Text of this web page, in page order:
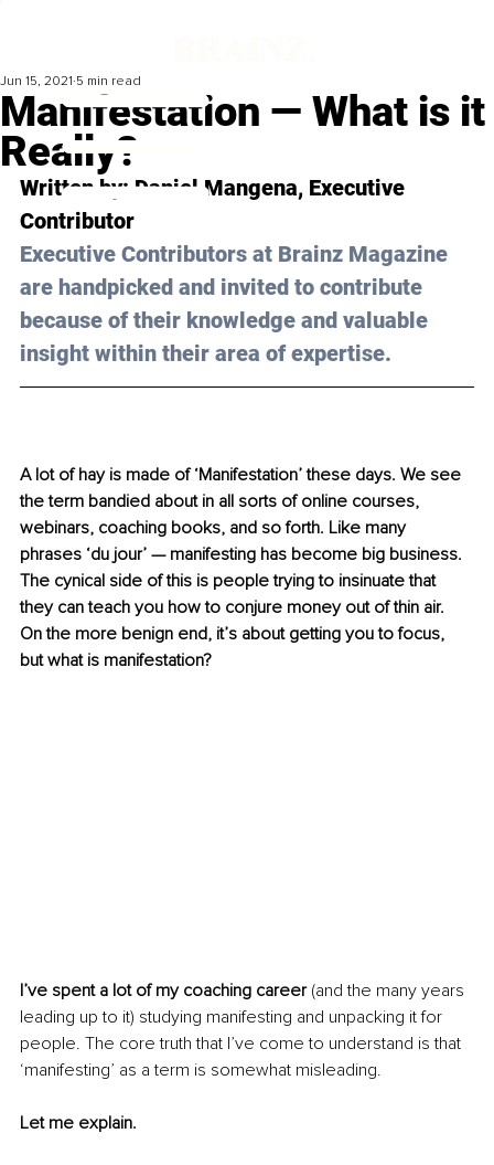
Manifestation — What is it
Really?
Jun 15, 2021 5 min read
Written by: Daniel Mangena, Executive
Contributor
Executive Contributors at Brainz Magazine
are handpicked and invited to contribute
because of their knowledge and valuable
insight within their area of expertise.
A lot of hay is made of ‘Manifestation’ these days. We see
the term bandied about in all sorts of online courses,
webinars, coaching books, and so forth. Like many
phrases ‘du jour’ — manifesting has become big business.
The cynical side of this is people trying to insinuate that
they can teach you how to conjure money out of thin air.
On the more benign end, it’s about getting you to focus,
but what is manifestation?
I’ve spent a lot of my coaching career (and the many years
leading up to it) studying manifesting and unpacking it for
people. The core truth that I’ve come to understand is that
‘manifesting’ as a term is somewhat misleading.
Let me explain.